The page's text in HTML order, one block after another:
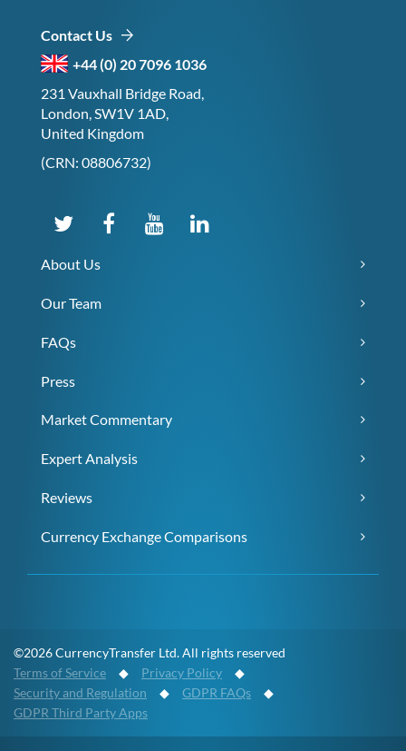
Contact Us
+44 (0) 20 7096 1036
231 Vauxhall Bridge Road,
London, SW1V 1AD,
United Kingdom
(CRN: 08806732)
About Us
Our Team
FAQs
Press
Market Commentary
Expert Analysis
Reviews
Currency Exchange Comparisons
©2026 CurrencyTransfer Ltd. All rights reserved
Terms of Service ◆ Privacy Policy ◆
Security and Regulation ◆ GDPR FAQs ◆
GDPR Third Party Apps